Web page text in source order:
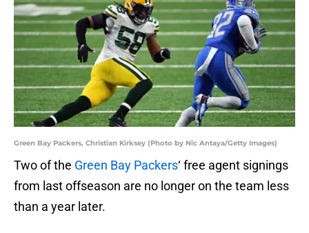
Green Bay Packers, Christian Kirksey (Photo by Nic Antaya/Getty Images)
Two of the Green Bay Packers‘ free agent signings
from last offseason are no longer on the team less
than a year later.